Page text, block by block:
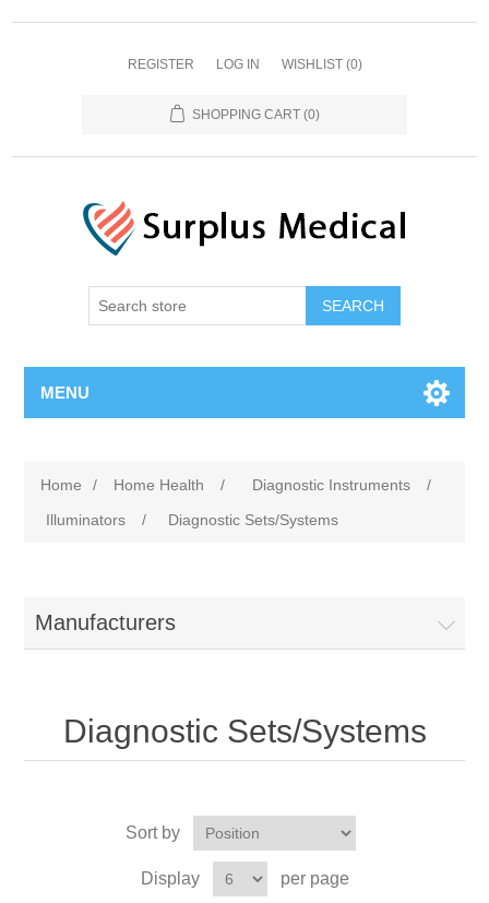
REGISTER LOG IN WISHLIST (0)
SHOPPING CART (0)
MENU
Home / Home Health / Diagnostic Instruments
/
Illuminators
/ Diagnostic Sets/Systems
Manufacturers
Diagnostic Sets/Systems
Sort by
Display per page